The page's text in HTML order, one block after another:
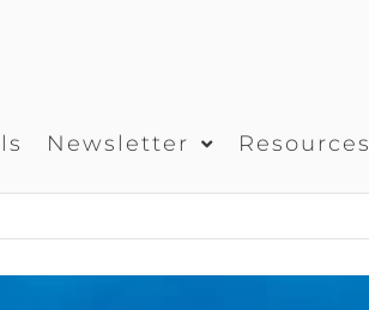
Newsletter Resources